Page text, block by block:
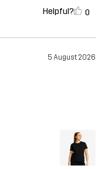
Helpful? 0
5 August 2026